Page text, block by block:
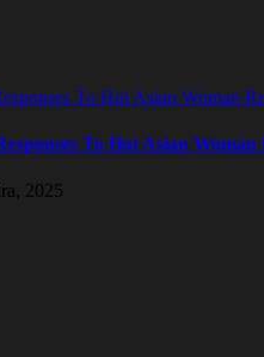
To Hot Asian Woman
To Hot Asian Woman
2025